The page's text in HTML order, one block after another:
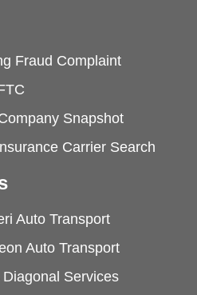
Fraud Complaint
Snapshot
Carrier Search
Auto Transport
Auto Transport
Diagonal Services